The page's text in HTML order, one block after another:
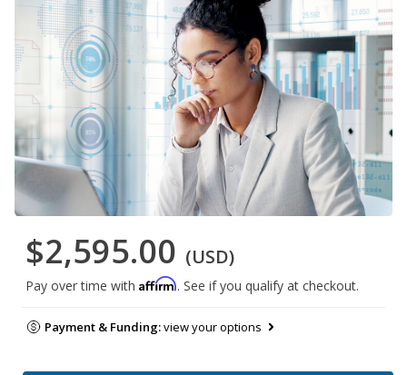
$2,595.00 (USD)
Pay over time with Affirm. See if you qualify at checkout.
Payment & Funding:view your options